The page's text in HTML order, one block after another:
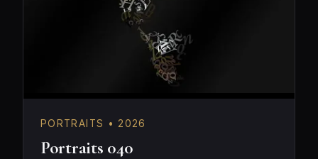
PORTRAITS • 2026
Portraits 040